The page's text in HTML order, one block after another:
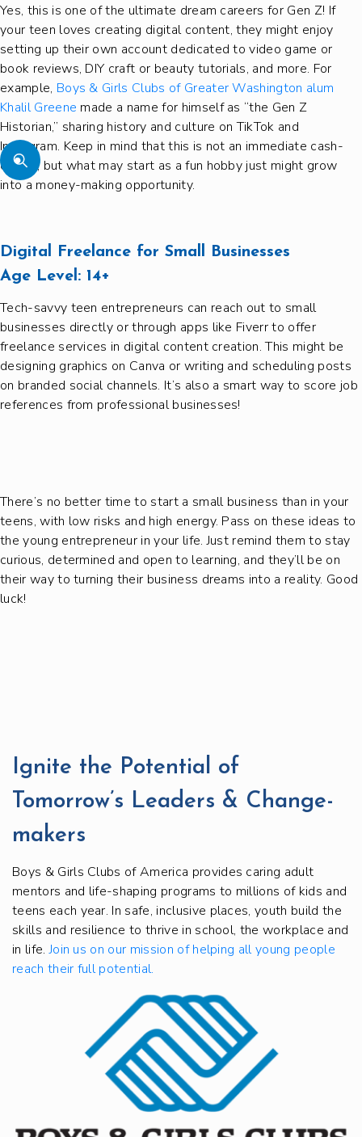
Yes, this is one of the ultimate dream careers for Gen Z! If
your teen loves creating digital content, they might enjoy
setting up their own account dedicated to video game or
book reviews, DIY craft or beauty tutorials, and more. For
example, Boys & Girls Clubs of Greater Washington alum
Khalil Greene made a name for himself as “the Gen Z
Historian,” sharing history and culture on TikTok and
Instagram. Keep in mind that this is not an immediate cash-
earner, but what may start as a fun hobby just might grow
into a money-making opportunity.
Digital Freelance for Small Businesses
Age Level: 14+
Tech-savvy teen entrepreneurs can reach out to small
businesses directly or through apps like Fiverr to offer
freelance services in digital content creation. This might be
designing graphics on Canva or writing and scheduling posts
on branded social channels. It’s also a smart way to score job
references from professional businesses!
There’s no better time to start a small business than in your
teens, with low risks and high energy. Pass on these ideas to
the young entrepreneur in your life. Just remind them to stay
curious, determined and open to learning, and they’ll be on
their way to turning their business dreams into a reality. Good
luck!
Ignite the Potential of
Tomorrow’s Leaders & Change-
makers
Boys & Girls Clubs of America provides caring adult
mentors and life-shaping programs to millions of kids and
teens each year. In safe, inclusive places, youth build the
skills and resilience to thrive in school, the workplace and
in life.Join us on our mission of helping all young people
reach their full potential.